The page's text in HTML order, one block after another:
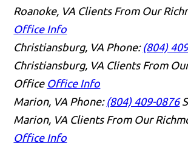
Roanoke, VA Clients From Our
Office Info
Christiansburg, VA Phone: (804)
Christiansburg, VA Clients From
Office Office Info
Marion, VA Phone: (804) 409-0876
Marion, VA Clients From Our
Office Info